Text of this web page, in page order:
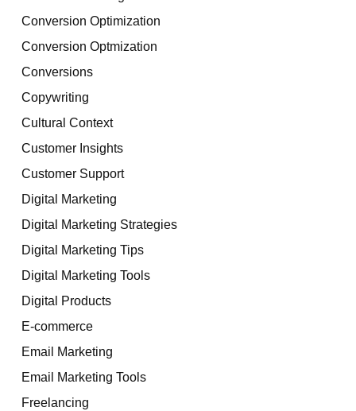
Conversion Optimization
Conversion Optmization
Conversions
Copywriting
Cultural Context
Customer Insights
Customer Support
Digital Marketing
Digital Marketing Strategies
Digital Marketing Tips
Digital Marketing Tools
Digital Products
E-commerce
Email Marketing
Email Marketing Tools
Freelancing